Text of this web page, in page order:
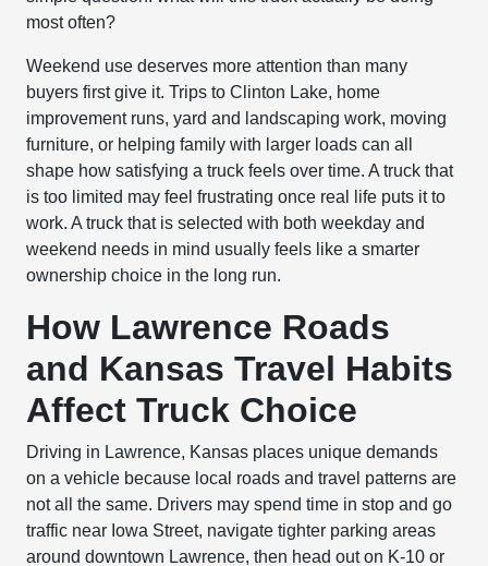
most often?
Weekend use deserves more attention than many
buyers first give it. Trips to Clinton Lake, home
improvement runs, yard and landscaping work, moving
furniture, or helping family with larger loads can all
shape how satisfying a truck feels over time. A truck that
is too limited may feel frustrating once real life puts it to
work. A truck that is selected with both weekday and
weekend needs in mind usually feels like a smarter
ownership choice in the long run.
How Lawrence Roads
and Kansas Travel Habits
Affect Truck Choice
Driving in Lawrence, Kansas places unique demands
on a vehicle because local roads and travel patterns are
not all the same. Drivers may spend time in stop and go
traffic near Iowa Street, navigate tighter parking areas
around downtown Lawrence, then head out on K-10 or